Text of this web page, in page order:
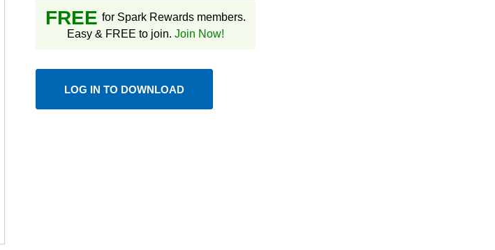
FREE for Spark Rewards members.
Easy & FREE to join. Join Now!
LOG IN TO DOWNLOAD